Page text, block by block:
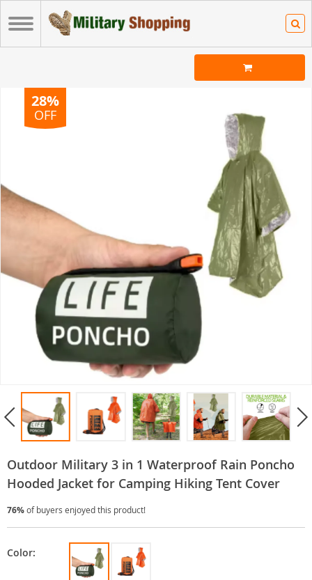
28%
OFF
Outdoor Military 3 in 1 Waterproof Rain Poncho
Hooded Jacket for Camping Hiking Tent Cover
76%of buyers enjoyed this product!
Color: